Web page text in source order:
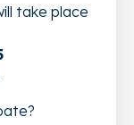
take place